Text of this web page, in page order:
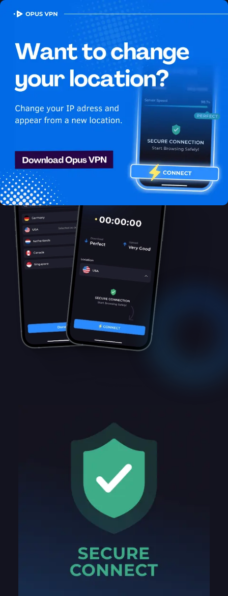
OPUSVPN
How to watch Netflix
USA in Mauritius
Best VPN for Netflix
Unblock Netflix in Mauritius with the Opus VPN. Unblock
exclusive USA content on Netflix easily. Try 7 days for free!